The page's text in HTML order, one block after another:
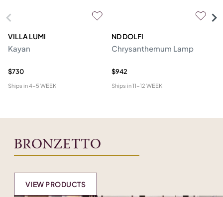
VILLA LUMI
Kayan
$730
Ships in4-5 WEEK
ND DOLFI
Chrysanthemum Lamp
$942
Ships in11-12 WEEK
BRONZETTO
VIEW PRODUCTS